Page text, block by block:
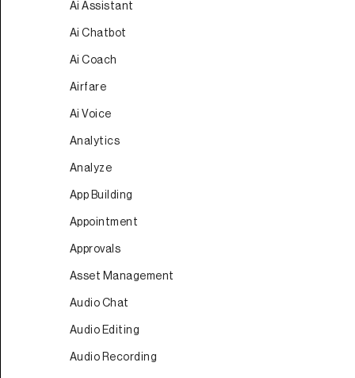
Ai Assistant
Ai Chatbot
Ai Coach
Airfare
Ai Voice
Analytics
Analyze
App Building
Appointment
Approvals
Asset Management
Audio Chat
Audio Editing
Audio Recording